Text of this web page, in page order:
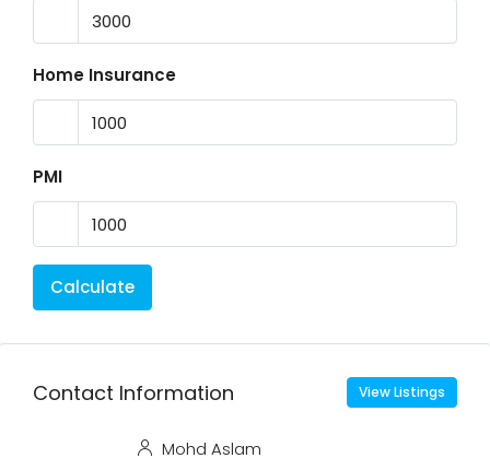
Home Insurance
PMI
Calculate
Contact Information View Listings
Mohd Aslam